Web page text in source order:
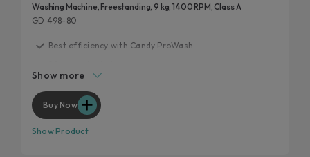
Washing Machine, Freestanding, 9 kg, 1400 RPM, Class A
GD 498-80
Best efficiency with Candy ProWash
Remove 99% of daily stains
Hygienic features
Show more
Buy Now
Show Product